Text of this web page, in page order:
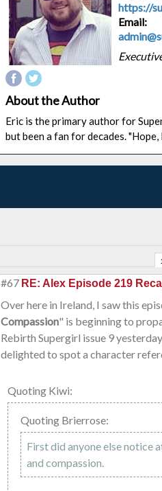
https://
Email:
About the Author
Eric is the primary author for
but been a fan for decades.
#67 RE: Alex Episode 219
Over here in Ireland, I saw this
Compassion" is beginning to
Rebirth Supergirl issue 9
delighted to spot a character
Quoting Kiwi:
Quoting Brierrose:
First did anyone else notice
and compassion.